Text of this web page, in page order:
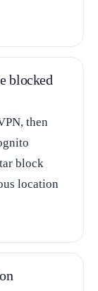
blocked
then
block
location